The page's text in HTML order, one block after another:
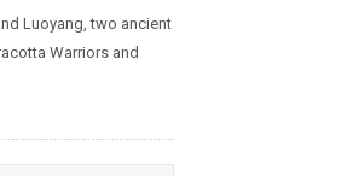
Luoyang, two ancient
Warriors and